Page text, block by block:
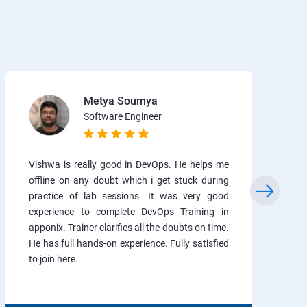
Metya Soumya
Software Engineer
Vishwa is really good in DevOps. He helps me
offline on any doubt which i get stuck during
practice of lab sessions. It was very good
experience to complete DevOps Training in
apponix. Trainer clarifies all the doubts on time.
He has full hands-on experience. Fully satisfied
to join here.